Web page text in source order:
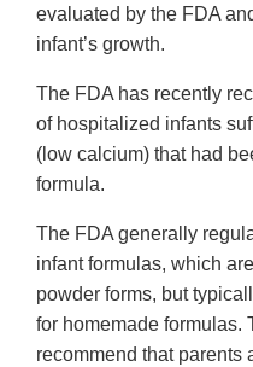
evaluated by the FDA
infant’s growth.
The FDA has recently
of hospitalized infants
(low calcium) that had
formula.
The FDA generally
infant formulas, which
powder forms, but
for homemade formulas.
recommend that parents